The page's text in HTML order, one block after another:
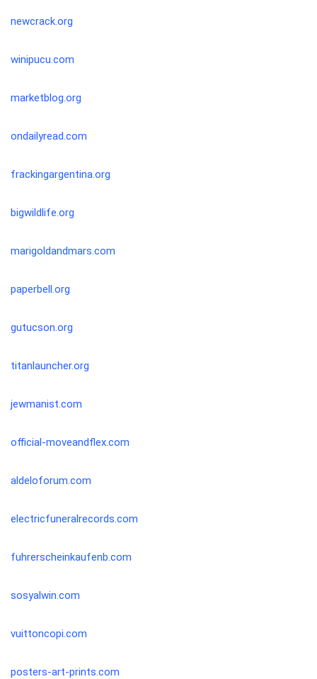
newcrack.org
winipucu.com
marketblog.org
ondailyread.com
frackingargentina.org
bigwildlife.org
marigoldandmars.com
paperbell.org
gutucson.org
titanlauncher.org
jewmanist.com
official-moveandflex.com
aldeloforum.com
electricfuneralrecords.com
fuhrerscheinkaufenb.com
sosyalwin.com
vuittoncopi.com
posters-art-prints.com